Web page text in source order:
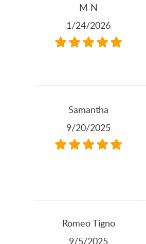
M N
1/24/2026
Samantha
9/20/2025
Romeo Tigno
9/5/2025